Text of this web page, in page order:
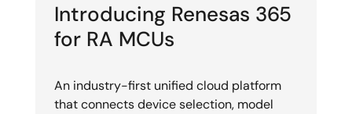
Introducing Renesas 365
for RA MCUs
An industry-first unified cloud platform
that connects device selection, model